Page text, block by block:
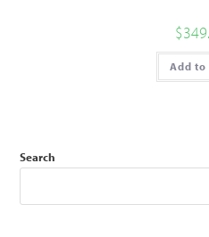
$
Add to
Search